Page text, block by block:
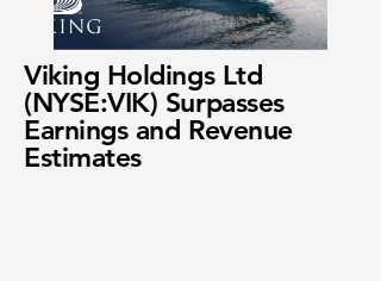
Viking Holdings Ltd
(NYSE:VIK) Surpasses
Earnings and Revenue
Estimates